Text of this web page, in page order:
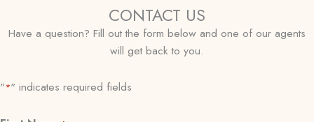
CONTACT US
Have a question? Fill out the form below and one of our agents
will get back to you.
"*" indicates required fields